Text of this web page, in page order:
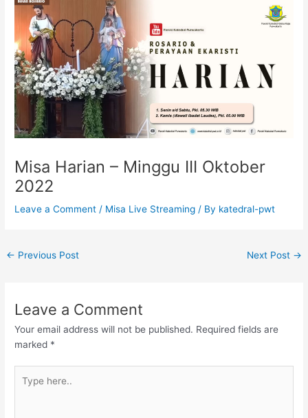
Misa Harian – Minggu III Oktober
2022
Leave a Comment / Misa Live Streaming / By katedral-pwt
navigation
← Previous Post Next Post →
Leave a Comment
Your email address will not be published. Required fields are
marked *
here..